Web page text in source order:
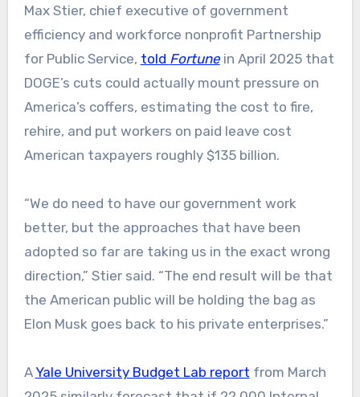
Max Stier, chief executive of government
efficiency and workforce nonprofit Partnership
for Public Service, told Fortunein April 2025 that
DOGE’s cuts could actually mount pressure on
America’s coffers, estimating the cost to fire,
rehire, and put workers on paid leave cost
American taxpayers roughly $135 billion.
“We do need to have our government work
better, but the approaches that have been
adopted so far are taking us in the exact wrong
direction,” Stier said. “The end result will be that
the American public will be holding the bag as
Elon Musk goes back to his private enterprises.”
A Yale University Budget Lab report from March